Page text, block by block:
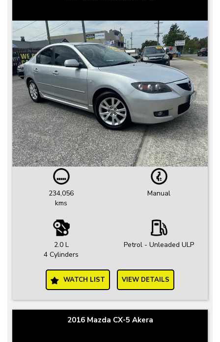
234,056
kms
Manual
2.0 L
4 Cylinders
Petrol - Unleaded ULP
WATCH LIST VIEW DETAILS
2016 Mazda CX-5 Akera